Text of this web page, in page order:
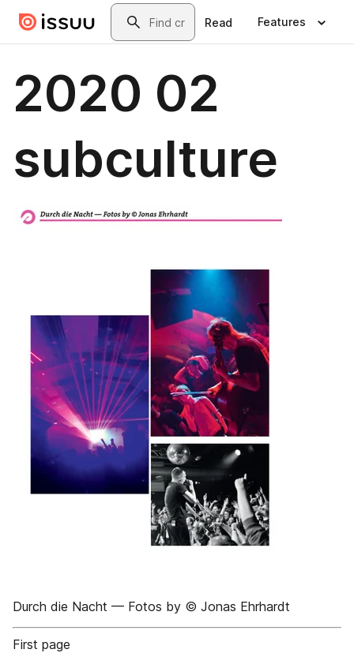
Skip to main contentSearch
Read Features
2020 02
subculture
Durch die Nacht –– Fotos by © Jonas Ehrhardt
First page